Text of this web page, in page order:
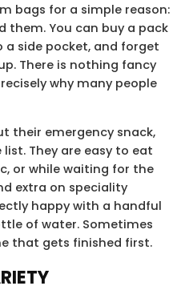
bags for a simple reason:
them. You can buy a pack
side pocket, and forget
There is nothing fancy
why many people
their emergency snack,
They are easy to eat
or while waiting for the
extra on speciality
happy with a handful
of water. Sometimes
that gets finished first.